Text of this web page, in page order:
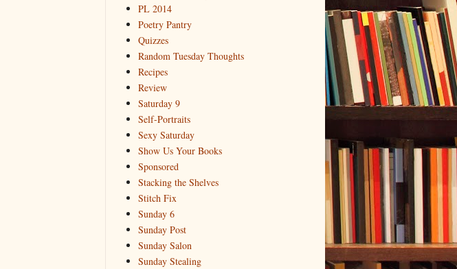
PL 2014
Poetry Pantry
Quizzes
Random Tuesday Thoughts
Recipes
Review
Saturday 9
Self-Portraits
Sexy Saturday
Show Us Your Books
Sponsored
Stacking the Shelves
Stitch Fix
Sunday 6
Sunday Post
Sunday Salon
Sunday Stealing